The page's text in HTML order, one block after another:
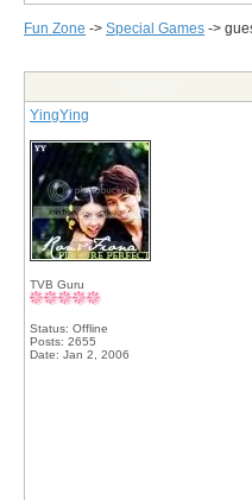
Fun Zone -> Special Games ->
YingYing
TVB Guru
Status: Offline
Posts: 2655
Date: Jan 2, 2006